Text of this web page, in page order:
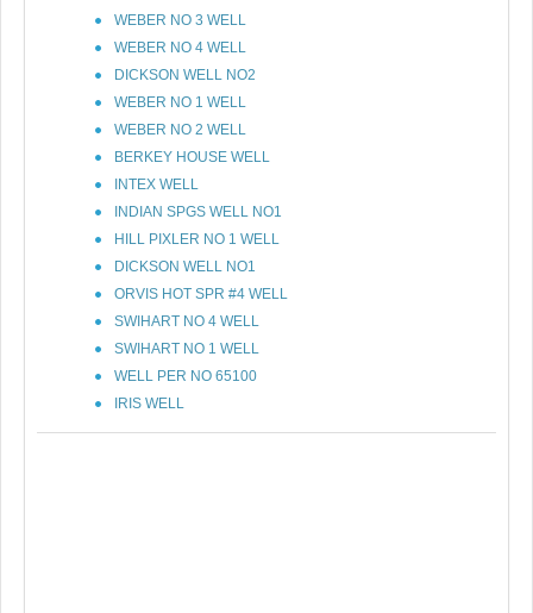
WEBER NO 3 WELL
WEBER NO 4 WELL
DICKSON WELL NO2
WEBER NO 1 WELL
WEBER NO 2 WELL
BERKEY HOUSE WELL
INTEX WELL
INDIAN SPGS WELL NO1
HILL PIXLER NO 1 WELL
DICKSON WELL NO1
ORVIS HOT SPR #4 WELL
SWIHART NO 4 WELL
SWIHART NO 1 WELL
WELL PER NO 65100
IRIS WELL